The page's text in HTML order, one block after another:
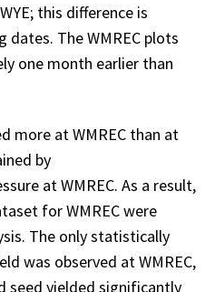
this difference is
dates. The WMREC plots
one month earlier than
more at WMREC than at
by
at WMREC. As a result,
for WMREC were
The only statistically
was observed at WMREC,
seed yielded significantly